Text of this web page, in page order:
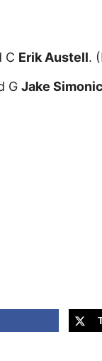
C Erik Austell. (
G Jake